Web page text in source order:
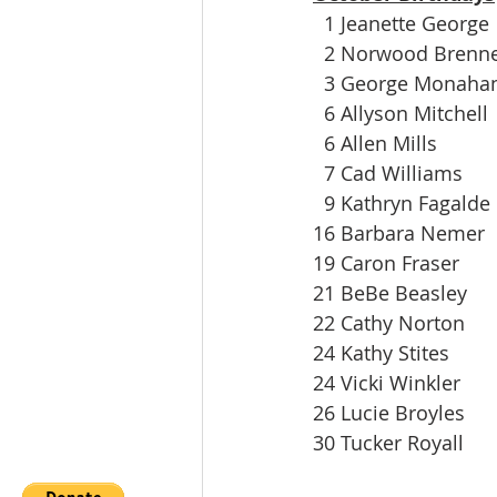
  1 Jeanette George
2 Norwood
3 George
  6 Allyson Mitchell
  6 Allen Mills
  7 Cad Williams
  9 Kathryn Fagalde
16 Barbara Nemer
19 Caron Fraser
21 BeBe Beasley
22 Cathy Norton
24 Kathy Stites
24 Vicki Winkler
26 Lucie Broyles
30 Tucker Royall